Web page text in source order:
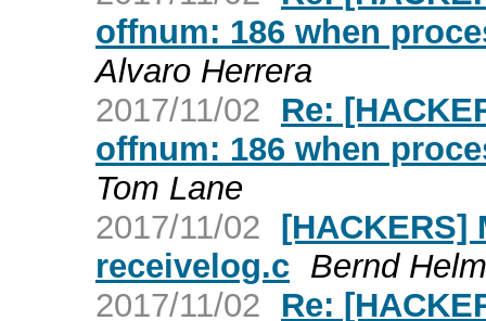
offnum: 186 when
Alvaro Herrera
2017/11/02
Re:
offnum: 186 when
Tom Lane
2017/11/02
receivelog.c Bernd
2017/11/02
Re: